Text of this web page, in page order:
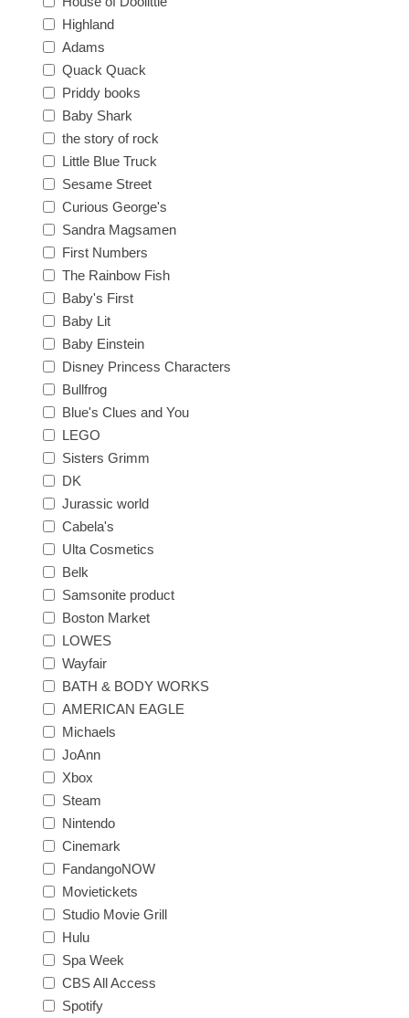
Highland
Adams
Quack Quack
Priddy books
Baby Shark
the story of rock
Little Blue Truck
Sesame Street
Curious George's
Sandra Magsamen
First Numbers
The Rainbow Fish
Baby's First
Baby Lit
Baby Einstein
Disney Princess Characters
Bullfrog
Blue's Clues and You
LEGO
Sisters Grimm
DK
Jurassic world
Cabela's
Ulta Cosmetics
Belk
Samsonite product
Boston Market
LOWES
Wayfair
BATH & BODY WORKS
AMERICAN EAGLE
Michaels
JoAnn
Xbox
Steam
Nintendo
Cinemark
FandangoNOW
Movietickets
Studio Movie Grill
Hulu
Spa Week
CBS All Access
Spotify